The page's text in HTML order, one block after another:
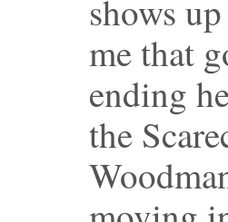
shows
me that
ending
the